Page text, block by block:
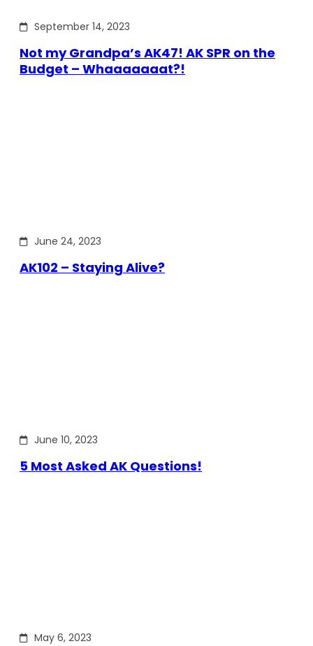
September 14, 2023
Not my Grandpa’s AK47! AK SPR on the
Budget – Whaaaaaaat?!
June 24, 2023
AK102 – Staying Alive?
June 10, 2023
5 Most Asked AK Questions!
May 6, 2023